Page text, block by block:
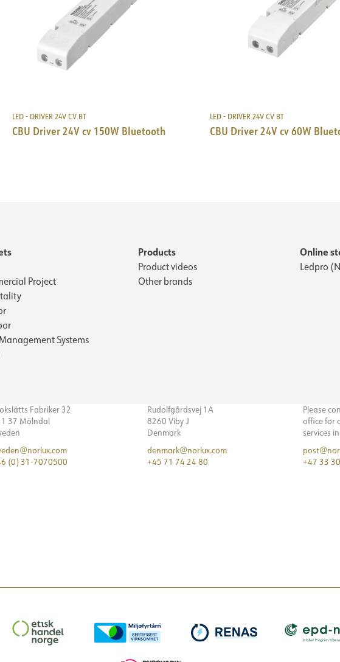
LED - DRIVER 24V CV BT
CBU Driver 24V cv 150W Bluetooth
LED - DRIVER 24V CV BT
CBU Driver 24V cv 60W
Project
Systems
Products
Product videos
Other brands
Online
Ledpro
Fabriker 32
37 Mölndal
(0) 31-7070500
Rudolfgårdsvej 1A
8260 Viby J
Denmark
denmark@norlux.com
+45 71 74 24 80
Please
office for
services
+47 33